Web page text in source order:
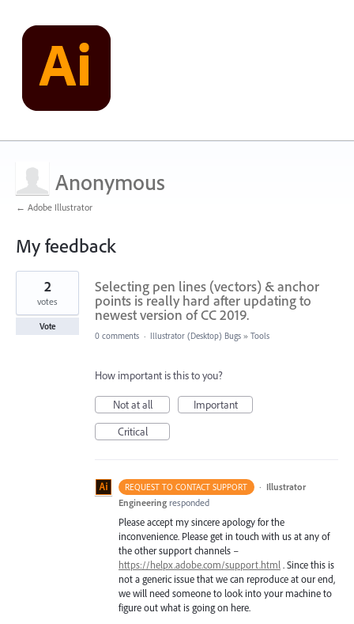
Anonymous
← Adobe Illustrator
My feedback
2
found
Selecting pen lines (vectors) & anchor
points is really hard after updating to
newest version of CC 2019.
2
votes
Vote
0 comments · Illustrator (Desktop) Bugs » Tools
How important is this to you?
Not at all
Important
Critical
REQUEST TO CONTACT SUPPORT · Illustrator
Engineering responded
Please accept my sincere apology for the
inconvenience. Please get in touch with us at any of
the other support channels –
https://helpx.adobe.com/support.html . Since this is
not a generic issue that we can reproduce at our end,
we will need someone to look into your machine to
figure out what is going on here.